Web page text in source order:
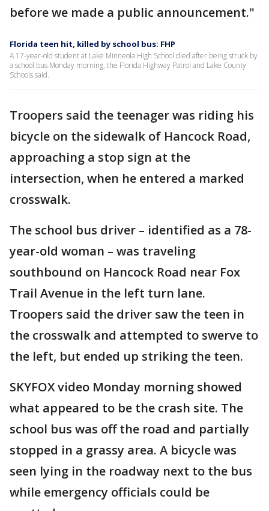
before we made a public announcement."
Florida teen hit, killed by school bus: FHP
A 17-year-old student at Lake Minneola High School died after being struck by
a school bus Monday morning, the Florida Highway Patrol and Lake County
Schools said.
Troopers said the teenager was riding his
bicycle on the sidewalk of Hancock Road,
approaching a stop sign at the
intersection, when he entered a marked
crosswalk.
The school bus driver – identified as a 78-
year-old woman – was traveling
southbound on Hancock Road near Fox
Trail Avenue in the left turn lane.
Troopers said the driver saw the teen in
the crosswalk and attempted to swerve to
the left, but ended up striking the teen.
SKYFOX video Monday morning showed
what appeared to be the crash site. The
school bus was off the road and partially
stopped in a grassy area. A bicycle was
seen lying in the roadway next to the bus
while emergency officials could be